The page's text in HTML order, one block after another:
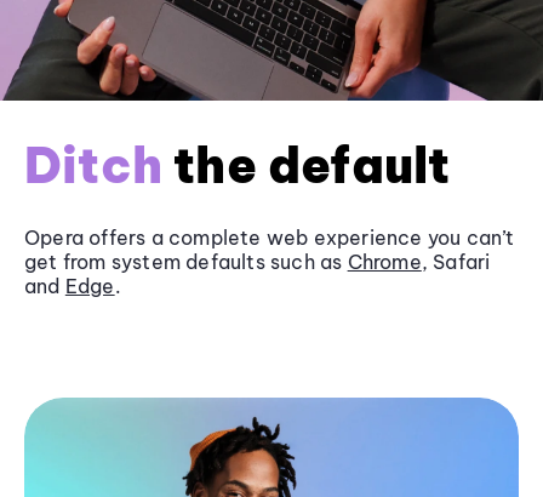
Ditch the default
Opera offers a complete web experience you can’t
get from system defaults such as Chrome, Safari
and Edge.